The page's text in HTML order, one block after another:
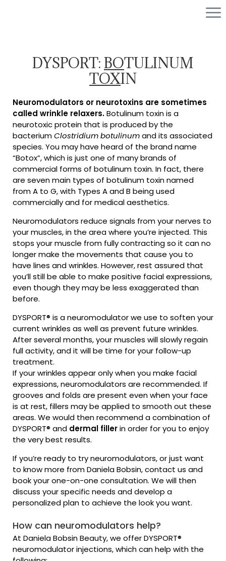
DYSPORT:BOTULINUM
TOXIN
Neuromodulators or neurotoxins are sometimes
called wrinkle relaxers.Botulinum toxin is a
neurotoxic protein that is produced by the
bacteriumClostridium botulinumand its associated
species. You may have heard of the brand name
“Botox”, which is just one of many brands of
commercial forms of botulinum toxin. In fact, there
are seven main types of botulinum toxin named
from A to G, with Types A and B being used
commercially and for medical aesthetics.
Neuromodulators reduce signals from your nerves to
your muscles, in the area where you’re injected. This
stops your muscle from fully contracting so it can no
longer make the movements that cause you to
have lines and wrinkles. However, rest assured that
you’ll still be able to make positive facial expressions,
even though they may be less exaggerated than
before.
DYSPORT® is a neuromodulator we use to soften your
current wrinkles as well as prevent future wrinkles.
After several months, your muscles will slowly regain
full activity, and it will be time for your follow-up
treatment.
If your wrinkles appear only when you make facial
expressions, neuromodulators are recommended. If
grooves and folds are present even when your face
is at rest, fillers may be applied to smooth out these
areas. We would then recommend a combination of
DYSPORT® and dermal fillerin order for you to enjoy
the very best results.
If you’re ready to try neuromodulators, or just want
to know more from Daniela Bobsin, contact us and
book your one-on-one consultation. We will then
discuss your specific needs and develop a
personalized plan to achieve the look you want.
How can neuromodulators help?
At Daniela Bobsin Beauty, we offer DYSPORT®
neuromodulator injections, which can help with the